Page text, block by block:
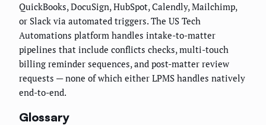
QuickBooks, DocuSign, HubSpot, Calendly, Mailchimp,
or Slack via automated triggers. The US Tech
Automations platform handles intake-to-matter
pipelines that include conflicts checks, multi-touch
billing reminder sequences, and post-matter review
requests — none of which either LPMS handles natively
end-to-end.
Glossary